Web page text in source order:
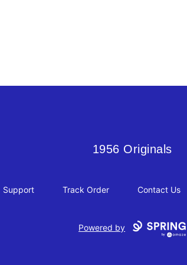
1956 Originals
1956 Originals
Support Track Order Contact Us
Powered by